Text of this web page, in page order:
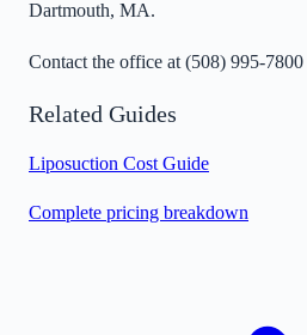
Dartmouth, MA.
Contact the office at (508) 995-7800
Related Guides
Liposuction Cost Guide
Complete pricing breakdown